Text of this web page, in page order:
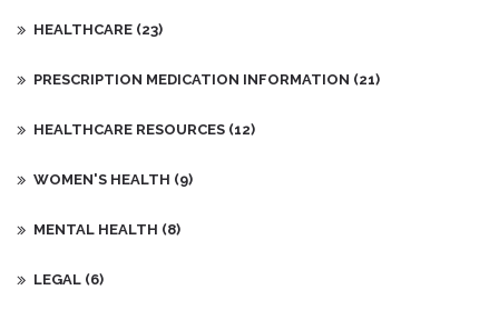
HEALTHCARE (23)
PRESCRIPTION MEDICATION INFORMATION (21)
HEALTHCARE RESOURCES (12)
WOMEN'S HEALTH (9)
MENTAL HEALTH (8)
LEGAL (6)